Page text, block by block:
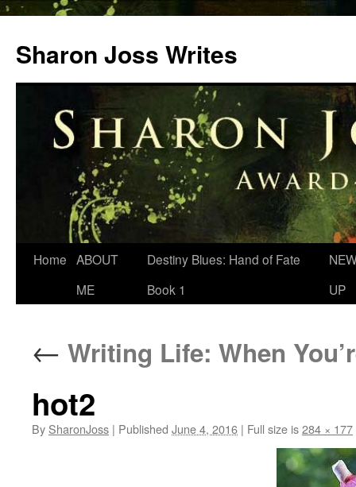
content
Sharon Joss Writes
Home ABOUT
ME
Destiny Blues: Hand of Fate
Book 1
UP
← Writing Life: When
hot2
By SharonJoss | Published June 4, 2016 | Full size is284 × 177